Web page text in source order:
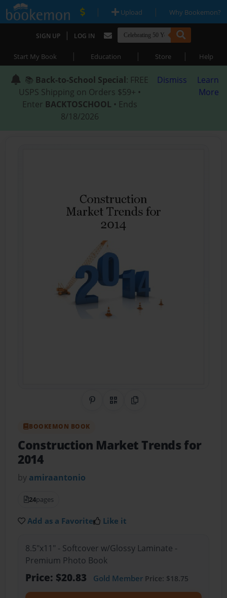
| Upload | Why Bookemon?
SIGN UP | LOG IN
Start My Book | Education | Store | Help
📚 Back-to-School Special: FREE
USPS Shipping on Orders $59+ •
Enter BACKTOSCHOOL • Ends
8/18/2026
Dismiss
Learn
More
Share on Pinterest
QR CodeCopy Link
BOOKEMON BOOK
Construction Market Trends for
2014
by amiraantonio
24pages
Add as a Favorite Like it
8.5"x11" - Softcover w/Glossy Laminate -
Premium Photo Book
Price: $20.83 Gold MemberPrice: $18.75